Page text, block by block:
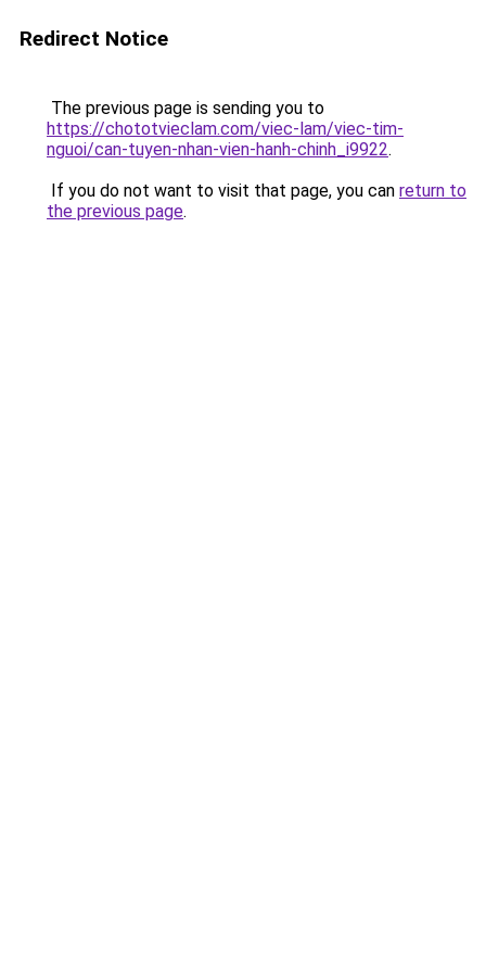
Redirect Notice
The previous page is sending you to
https://chototvieclam.com/viec-lam/viec-tim-
nguoi/can-tuyen-nhan-vien-hanh-chinh_i9922.
If you do not want to visit that page, you can return to
the previous page.